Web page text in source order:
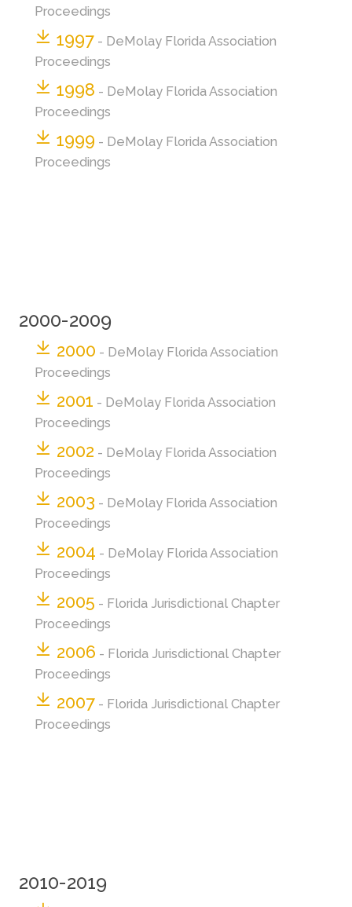
Proceedings
1997 - DeMolay Florida Association
Proceedings
1998 - DeMolay Florida Association
Proceedings
1999 - DeMolay Florida Association
Proceedings
2000-2009
2000 - DeMolay Florida Association
Proceedings
2001 - DeMolay Florida Association
Proceedings
2002 - DeMolay Florida Association
Proceedings
2003 - DeMolay Florida Association
Proceedings
2004 - DeMolay Florida Association
Proceedings
2005 - Florida Jurisdictional Chapter
Proceedings
2006 - Florida Jurisdictional Chapter
Proceedings
2007 - Florida Jurisdictional Chapter
Proceedings
2010-2019